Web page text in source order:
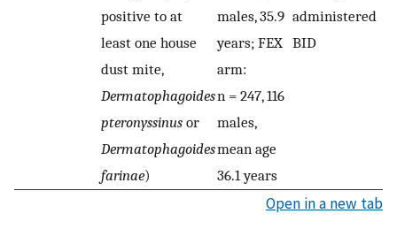
positive to at
least one house
dust mite,
Dermatophagoides
pteronyssinus or
Dermatophagoides
farinae)
males, 35.9
years; FEX
arm:
n = 247, 116
males,
mean age
36.1 years
administered
BID
Open in a new tab